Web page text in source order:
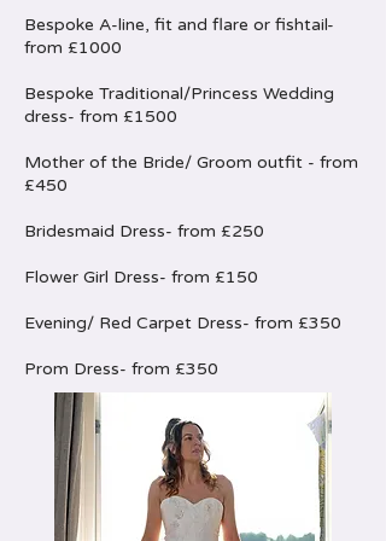
Bespoke A-line, fit and flare or fishtail-
from £1000
Bespoke Traditional/Princess Wedding
dress- from £1500
Mother of the Bride/ Groom outfit - from
£450
Bridesmaid Dress- from £250
Flower Girl Dress- from £150
Evening/ Red Carpet Dress- from £350
Prom Dress- from £350